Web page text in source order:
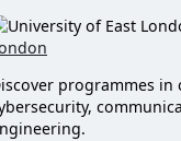
programmes in